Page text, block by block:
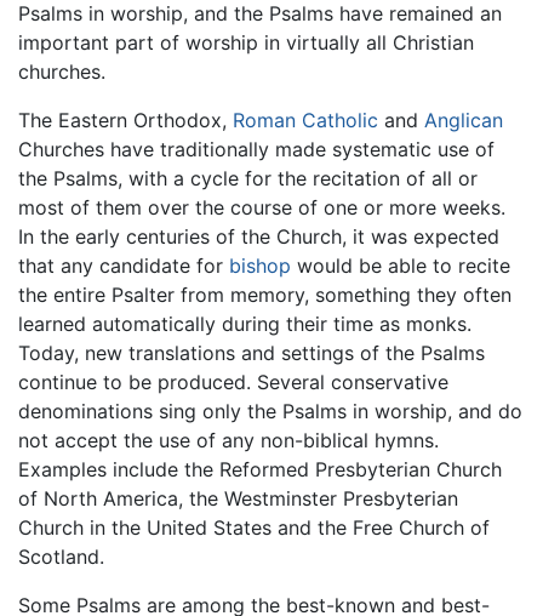
Psalms in worship, and the Psalms have remained an
important part of worship in virtually all Christian
churches.
The Eastern Orthodox, Roman Catholic and Anglican
Churches have traditionally made systematic use of
the Psalms, with a cycle for the recitation of all or
most of them over the course of one or more weeks.
In the early centuries of the Church, it was expected
that any candidate for bishop would be able to recite
the entire Psalter from memory, something they often
learned automatically during their time as monks.
Today, new translations and settings of the Psalms
continue to be produced. Several conservative
denominations sing only the Psalms in worship, and do
not accept the use of any non-biblical hymns.
Examples include the Reformed Presbyterian Church
of North America, the Westminster Presbyterian
Church in the United States and the Free Church of
Scotland.
Some Psalms are among the best-known and best-